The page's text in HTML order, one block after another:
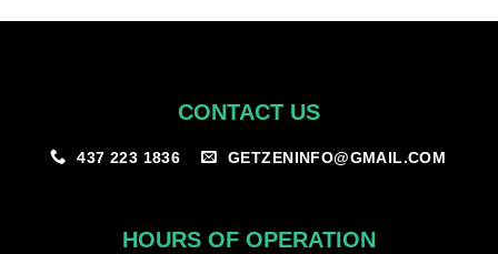
CONTACT US
437 223 1836 GETZENINFO@GMAIL.COM
HOURS OF OPERATION